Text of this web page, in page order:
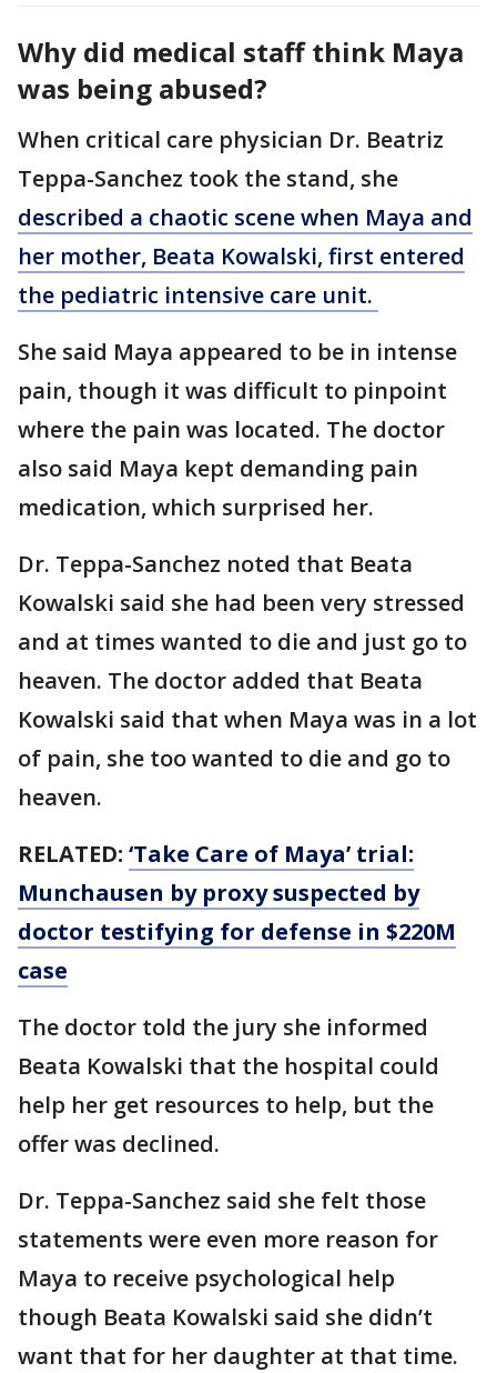
Why did medical staff think Maya
was being abused?
When critical care physician Dr. Beatriz
Teppa-Sanchez took the stand, she
described a chaotic scene when Maya and
her mother, Beata Kowalski, first entered
the pediatric intensive care unit.
She said Maya appeared to be in intense
pain, though it was difficult to pinpoint
where the pain was located. The doctor
also said Maya kept demanding pain
medication, which surprised her.
Dr. Teppa-Sanchez noted that Beata
Kowalski said she had been very stressed
and at times wanted to die and just go to
heaven. The doctor added that Beata
Kowalski said that when Maya was in a lot
of pain, she too wanted to die and go to
heaven.
RELATED: ‘Take Care of Maya’ trial:
Munchausen by proxy suspected by
doctor testifying for defense in $220M
case
The doctor told the jury she informed
Beata Kowalski that the hospital could
help her get resources to help, but the
offer was declined.
Dr. Teppa-Sanchez said she felt those
statements were even more reason for
Maya to receive psychological help
though Beata Kowalski said she didn’t
want that for her daughter at that time.